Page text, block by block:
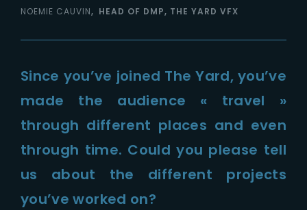
NOEMIE CAUVIN HEAD OF DMP, THE YARD VFX
Since you’ve joined The Yard, you’ve
made the audience « travel »
through different places and even
through time. Could you please tell
us about the different projects
you’ve worked on?